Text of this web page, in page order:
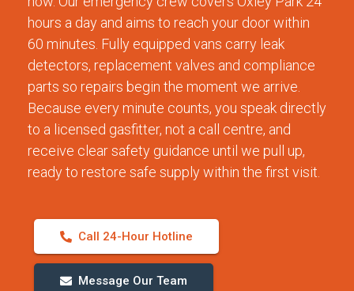
hours a day and aims to reach your door within
60 minutes. Fully equipped vans carry leak
detectors, replacement valves and compliance
parts so repairs begin the moment we arrive.
Because every minute counts, you speak directly
to a licensed gasfitter, not a call centre, and
receive clear safety guidance until we pull up,
ready to restore safe supply within the first visit.
Call 24-Hour Hotline
Message Our Team